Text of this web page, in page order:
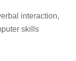
interaction,
skills